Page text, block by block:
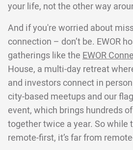
your life, not the other way
And if you're worried about
connection – don’t be. EWOR
gatherings like the EWOR
House, a multi-day retreat
and investors connect in
city-based meetups and our
event, which brings hundreds
together twice a year. So while
remote-first, it’s far from